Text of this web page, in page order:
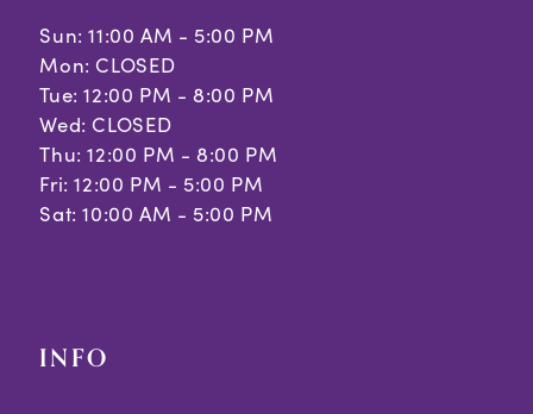
Sun: 11:00 AM - 5:00 PM
Mon: CLOSED
Tue: 12:00 PM - 8:00 PM
Wed: CLOSED
Thu: 12:00 PM - 8:00 PM
Fri: 12:00 PM - 5:00 PM
Sat: 10:00 AM - 5:00 PM
INFO